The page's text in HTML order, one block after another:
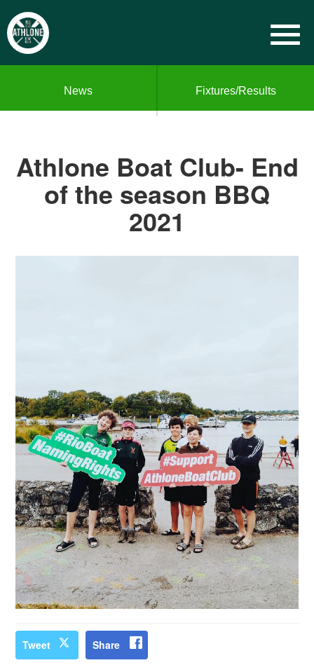
News Fixtures/Results
Athlone Boat Club- End
of the season BBQ
2021
Tweet Share